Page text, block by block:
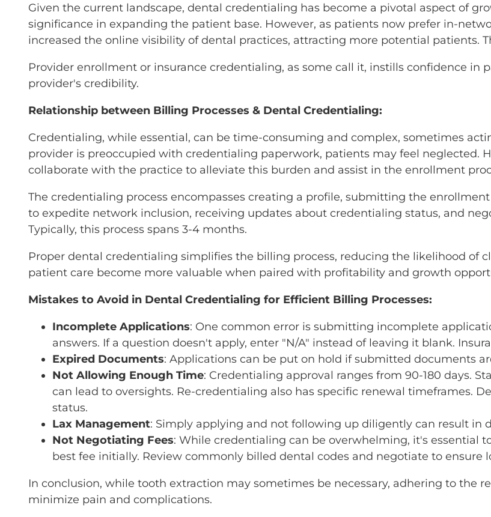
Given the current landscape, dental credentialing has become a pivotal aspect of
significance in expanding the patient base. However, as patients now prefer in-
increased the online visibility of dental practices, attracting more potential patients.
Provider enrollment or insurance credentialing, as some call it, instills confidence in
provider's credibility.
Relationship between Billing Processes & Dental Credentialing:
Credentialing, while essential, can be time-consuming and complex, sometimes
provider is preoccupied with credentialing paperwork, patients may feel neglected.
collaborate with the practice to alleviate this burden and assist in the enrollment
The credentialing process encompasses creating a profile, submitting the
to expedite network inclusion, receiving updates about credentialing status, and
Typically, this process spans 3-4 months.
Proper dental credentialing simplifies the billing process, reducing the likelihood of
patient care become more valuable when paired with profitability and growth
Mistakes to Avoid in Dental Credentialing for Efficient Billing Processes:
Incomplete Applications: One common error is submitting incomplete
answers. If a question doesn't apply, enter "N/A" instead of leaving it blank.
Expired Documents: Applications can be put on hold if submitted documents
Not Allowing Enough Time: Credentialing approval ranges from 90-180 days.
can lead to oversights. Re-credentialing also has specific renewal timeframes.
status.
Lax Management: Simply applying and not following up diligently can result in
Not Negotiating Fees: While credentialing can be overwhelming, it's essential
best fee initially. Review commonly billed dental codes and negotiate to ensure
In conclusion, while tooth extraction may sometimes be necessary, adhering to the
minimize pain and complications.